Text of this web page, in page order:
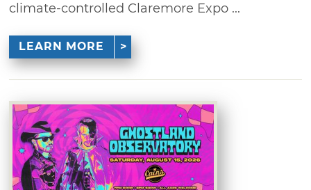
climate-controlled Claremore Expo ...
LEARN MORE